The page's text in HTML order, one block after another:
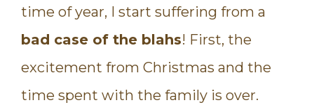
time of year, I start suffering from a
bad case of the blahs! First, the
excitement from Christmas and the
time spent with the family is over.